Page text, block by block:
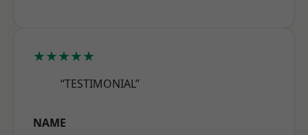
★★★★★
“TESTIMONIAL”
NAME